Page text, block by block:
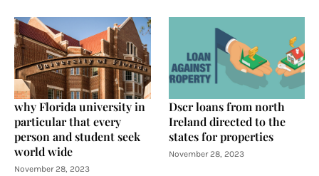
why Florida university in
particular that every
person and student seek
world wide
November 28, 2023
Dscr loans from north
Ireland directed to the
states for properties
November 28, 2023